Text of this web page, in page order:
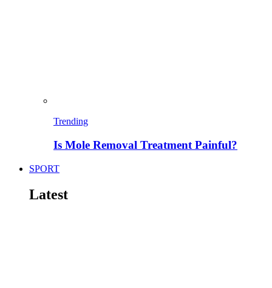
Trending
Is Mole Removal Treatment Painful?
SPORT
Latest